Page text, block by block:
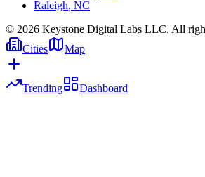
Raleigh, NC
© 2026 Keystone Digital Labs LLC. All
Cities
Map
Trending Dashboard